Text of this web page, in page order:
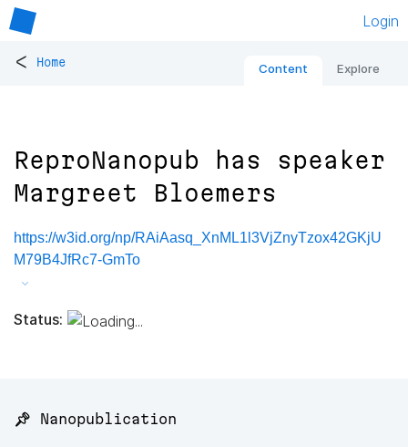
Login
< Home Content Explore
ReproNanopub has speaker
Margreet Bloemers
https://w3id.org/np/RAiAasq_XnML1l3VjZnyTzox42GKjU
M79B4JfRc7-GmTo
Status:
📌 Nanopublication